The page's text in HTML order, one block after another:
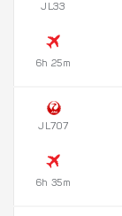
JL33
6h 25m
JL707
6h 35m